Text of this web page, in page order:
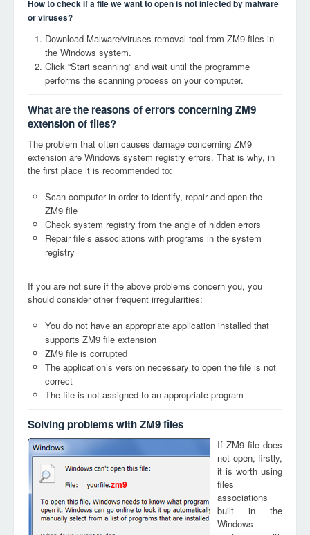
How to check if a file we want to open is not infected by malware
or viruses?
Download Malware/viruses removal tool from ZM9 files in
the Windows system.
Click “Start scanning” and wait until the programme
performs the scanning process on your computer.
What are the reasons of errors concerning ZM9
extension of files?
The problem that often causes damage concerning ZM9
extension are Windows system registry errors. That is why, in
the first place it is recommended to:
Scan computer in order to identify, repair and open the
ZM9 file
Check system registry from the angle of hidden errors
Repair file’s associations with programs in the system
registry
If you are not sure if the above problems concern you, you
should consider other frequent irregularities:
You do not have an appropriate application installed that
supports ZM9 file extension
ZM9 file is corrupted
The application’s version necessary to open the file is not
correct
The file is not assigned to an appropriate program
Solving problems with ZM9 files
zm9
If ZM9 file does
not open, firstly,
it is worth using
files
associations
built in the
Windows